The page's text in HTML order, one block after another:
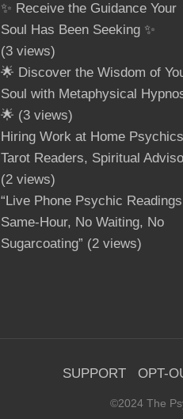
✨ Receive the Guidance Your
Soul Has Been Seeking ✨
(3 views)
🌟 Discover the Wisdom of
Soul with Metaphysical
🌟 (3 views)
Hiring Work at Home
Tarot Readers, Spiritual
(2 views)
“Live Phone Psychic
Same-Hour, No Waiting, No
Sugarcoating” (2 views)
SUPPORT OPT-
©2024 The